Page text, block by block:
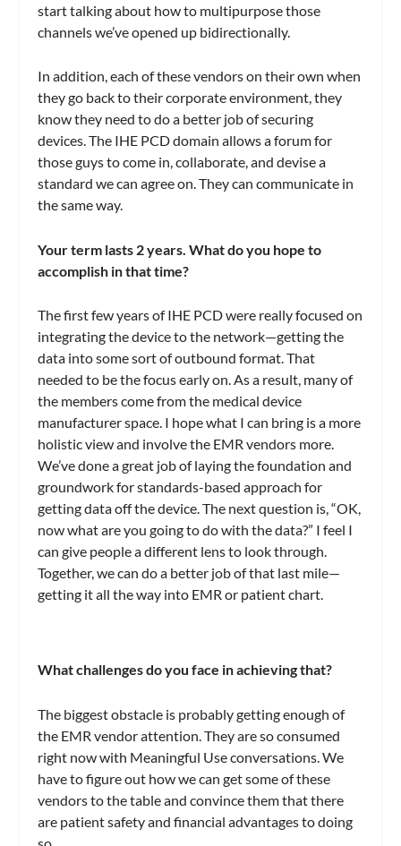
start talking about how to multipurpose those
channels we’ve opened up bidirectionally.
In addition, each of these vendors on their own when
they go back to their corporate environment, they
know they need to do a better job of securing
devices. The IHE PCD domain allows a forum for
those guys to come in, collaborate, and devise a
standard we can agree on. They can communicate in
the same way.
Your term lasts 2 years. What do you hope to
accomplish in that time?
The first few years of IHE PCD were really focused on
integrating the device to the network—getting the
data into some sort of outbound format. That
needed to be the focus early on. As a result, many of
the members come from the medical device
manufacturer space. I hope what I can bring is a more
holistic view and involve the EMR vendors more.
We’ve done a great job of laying the foundation and
groundwork for standards-based approach for
getting data off the device. The next question is, “OK,
now what are you going to do with the data?” I feel I
can give people a different lens to look through.
Together, we can do a better job of that last mile—
getting it all the way into EMR or patient chart.
What challenges do you face in achieving that?
The biggest obstacle is probably getting enough of
the EMR vendor attention. They are so consumed
right now with Meaningful Use conversations. We
have to figure out how we can get some of these
vendors to the table and convince them that there
are patient safety and financial advantages to doing
so.